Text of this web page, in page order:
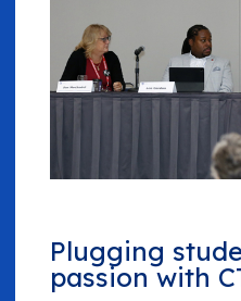
Plugging
passion with